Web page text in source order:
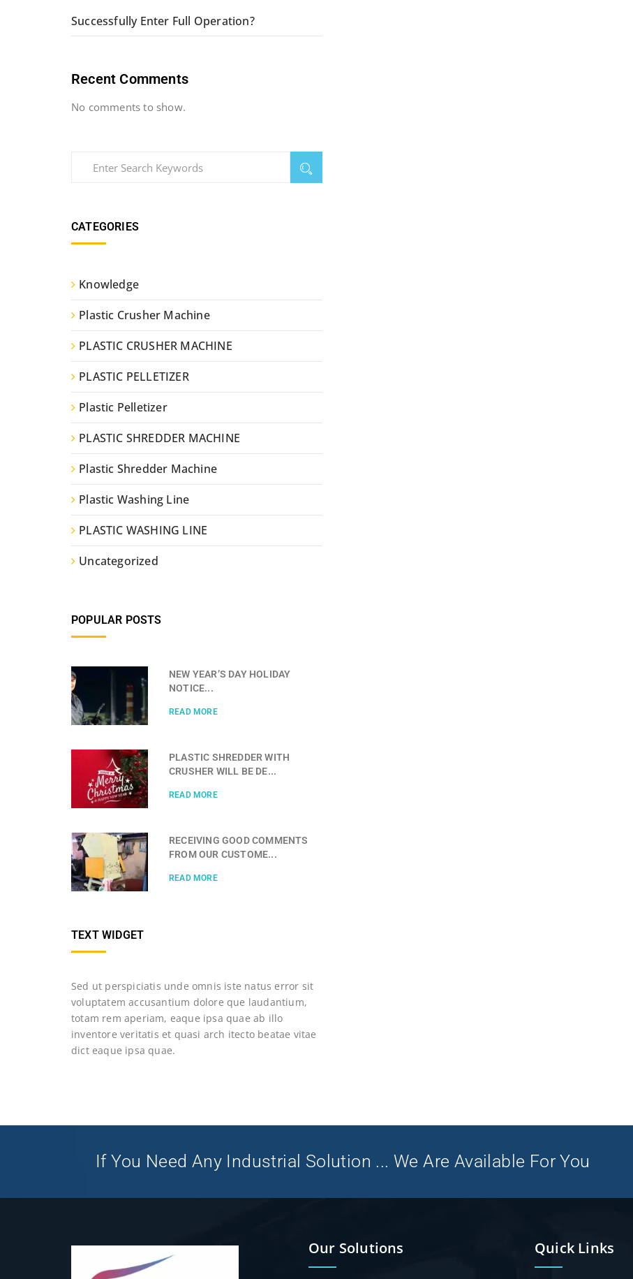
Successfully Enter Full Operation?
Recent Comments
No comments to show.
CATEGORIES
Knowledge
Plastic Crusher Machine
PLASTIC CRUSHER MACHINE
PLASTIC PELLETIZER
Plastic Pelletizer
PLASTIC SHREDDER MACHINE
Plastic Shredder Machine
Plastic Washing Line
PLASTIC WASHING LINE
Uncategorized
POPULAR POSTS
NEW YEAR’S DAY HOLIDAY
NOTICE...
READ MORE
PLASTIC SHREDDER WITH
CRUSHER WILL BE DE...
READ MORE
RECEIVING GOOD COMMENTS
FROM OUR CUSTOME...
READ MORE
TEXT WIDGET
Sed ut perspiciatis unde omnis iste natus error sit
voluptatem accusantium dolore que laudantium,
totam rem aperiam, eaque ipsa quae ab illo
inventore veritatis et quasi arch itecto beatae vitae
dict eaque ipsa quae.
If You Need Any Industrial Solution ... We Are Available For You
Our Solutions Quick Links